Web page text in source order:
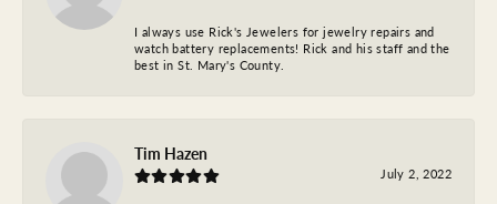
I always use Rick's Jewelers for jewelry repairs and
watch battery replacements! Rick and his staff and the
best in St. Mary's County.
Tim Hazen
July 2, 2022